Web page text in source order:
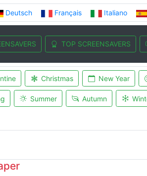
Deutsch Français Italiano
TOP SCREENSAVERS
Christmas New Year
Summer Autumn